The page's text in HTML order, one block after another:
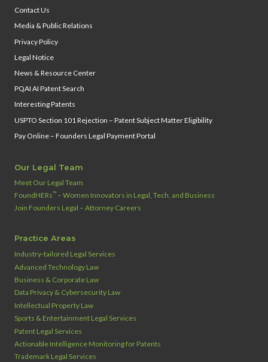
Contact Us
Media & Public Relations
Privacy Policy
Legal Notice
News & Resource Center
PQAI AI Patent Search
Interesting Patents
USPTO Section 101 Rejection – Patent Subject Matter Eligibility
Pay Online – Founders Legal Payment Portal
Our Legal Team
Meet Our Legal Team
FoundHERs™ – Women Innovators in Legal, Tech, and Business
Join Founders Legal – Attorney Careers
Practice Areas
Industry‑tailored Legal Services
Advanced Technology Law
Business & Corporate Law
Data Privacy & Cybersecurity Law
Intellectual Property Law
Sports & Entertainment Legal Services
Patent Legal Services
Actionable Intelligence Monitoring for Patents
Trademark Legal Services